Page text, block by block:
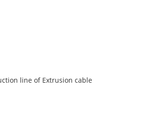
line of Extrusion cable